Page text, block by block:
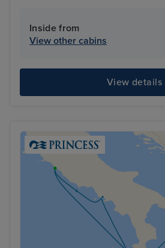
Inside from
View other cabins
View details